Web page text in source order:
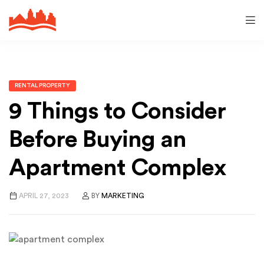
RENTAL PROPERTY
9 Things to Consider
Before Buying an
Apartment Complex
APRIL 27, 2023 BY MARKETING